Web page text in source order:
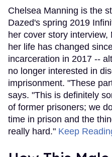
Chelsea Manning is the
Dazed's spring 2019
her cover story
her life has changed
incarceration in 2017 --
no longer interested in
imprisonment. "These
says. "This is definitely
of former prisoners; we
time in prison and the
really hard." Keep